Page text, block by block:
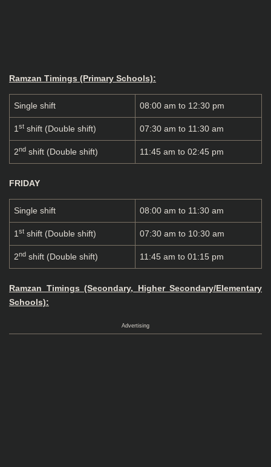
Ramzan Timings (Primary Schools):
Single shift 08:00 am to 12:30 pm
1 st shift (Double shift) 07:30 am to 11:30 am
2nd shift (Double shift) 11:45 am to 02:45 pm
FRIDAY
Single shift 08:00 am to 11:30 am
1 st shift (Double shift) 07:30 am to 10:30 am
2nd shift (Double shift) 11:45 am to 01:15 pm
Ramzan Timings (Secondary, Higher Secondary/Elementary
Schools):
Advertising